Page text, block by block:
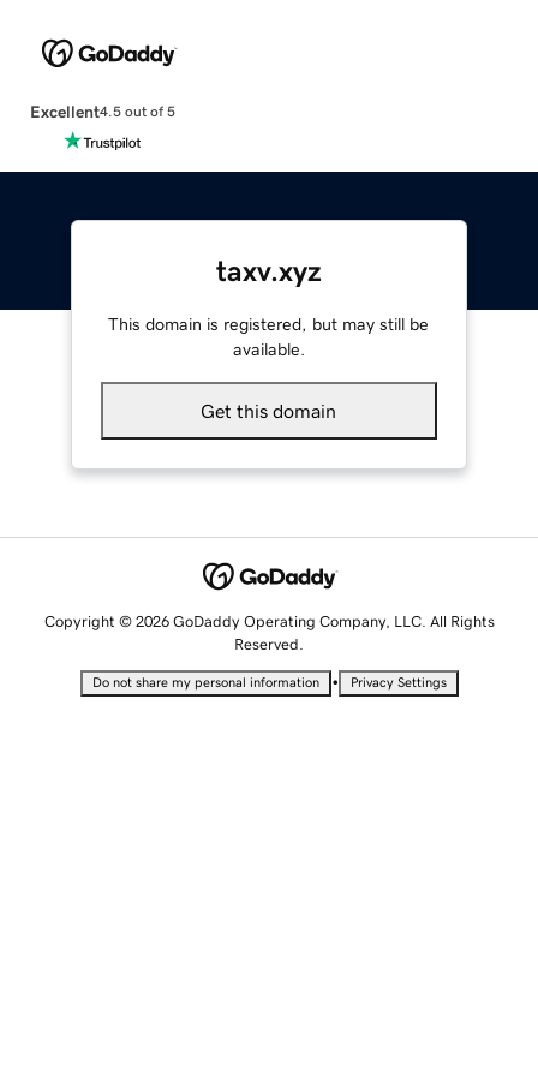
Excellent4.5 out of 5
taxv.xyz
This domain is registered, but may still be
available.
Get this domain
Copyright © 2026 GoDaddy Operating Company, LLC. All Rights
Reserved.
Do not share my personal information • Privacy Settings